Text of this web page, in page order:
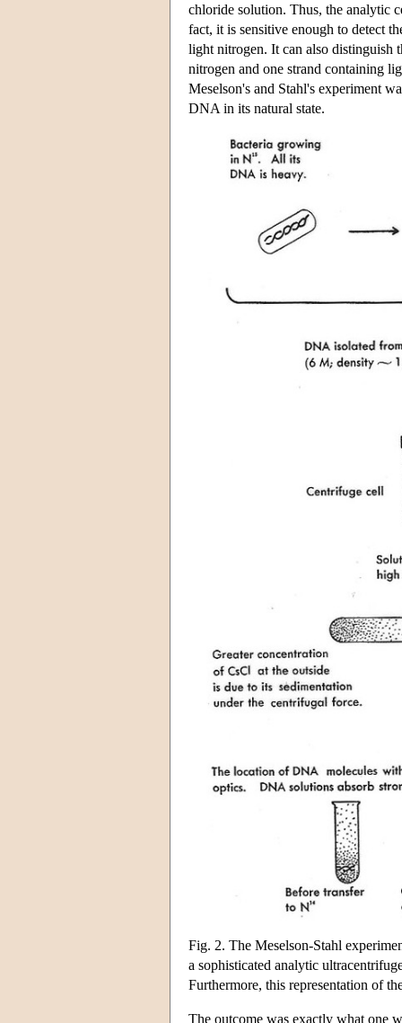
chloride solution. Thus, the analytic
fact, it is sensitive enough to detect
light nitrogen. It can also distinguish
nitrogen and one strand containing
Meselson's and Stahl's experiment
DNA in its natural state.
Fig. 2. The Meselson-Stahl
a sophisticated analytic
Furthermore, this representation of
The outcome was exactly what one